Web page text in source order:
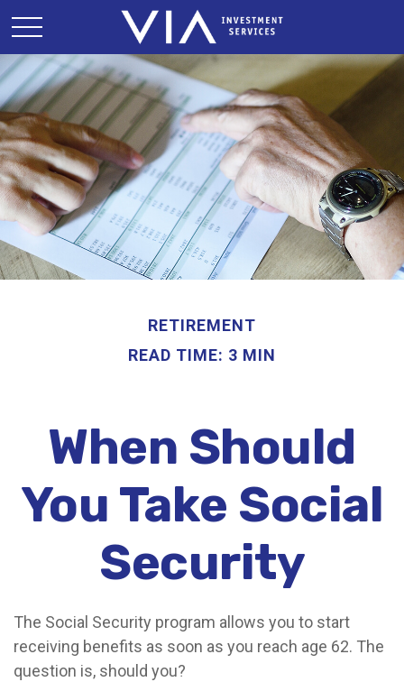
RETIREMENT
READ TIME: 3 MIN
When Should
You Take Social
Security
The Social Security program allows you to start
receiving benefits as soon as you reach age 62. The
question is, should you?